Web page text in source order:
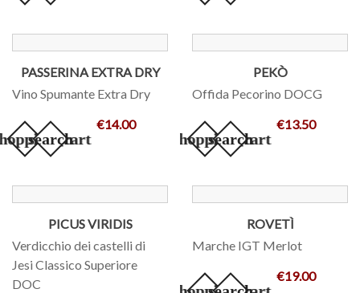
PASSERINA EXTRA DRY
Vino Spumante Extra Dry
search
€14.00
PEKÒ
Offida Pecorino DOCG
add_shopping_cart
search
€13.50
PICUS VIRIDIS
Verdicchio dei castelli di
Jesi Classico Superiore
DOC
ROVETÌ
Marche IGT Merlot
€19.00